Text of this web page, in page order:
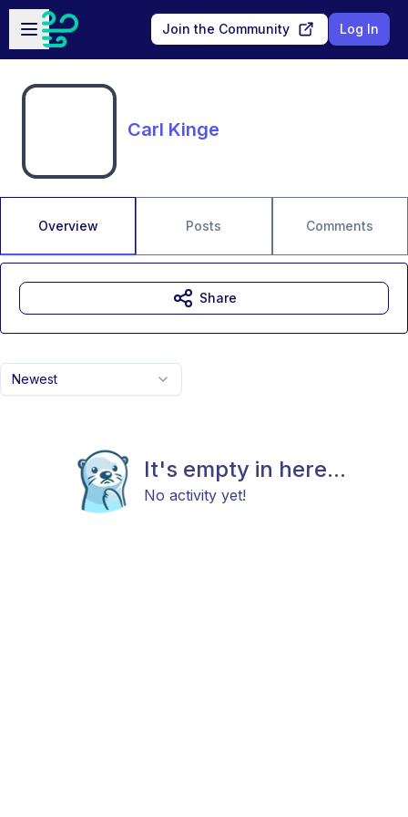
Skip to main content
Open sidebar
Join the Community Log In
Carl Kinge
Overview Posts Comments
Newest
It's empty in here...
No activity yet!
Share